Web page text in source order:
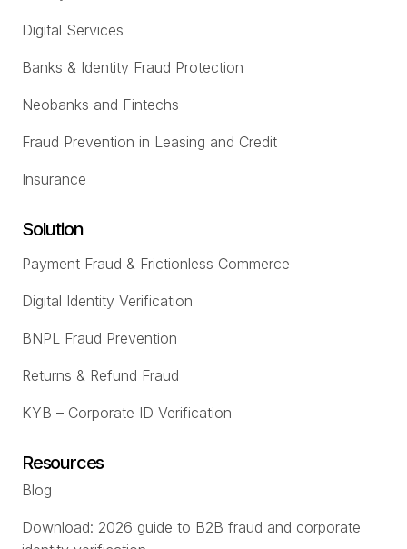
Digital Services
Banks & Identity Fraud Protection
Neobanks and Fintechs
Fraud Prevention in Leasing and Credit
Insurance
Solution
Payment Fraud & Frictionless Commerce
Digital Identity Verification
BNPL Fraud Prevention
Returns & Refund Fraud
KYB – Corporate ID Verification
Resources
Blog
Download: 2026 guide to B2B fraud and corporate